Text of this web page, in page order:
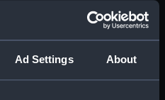
Ad Settings About
Floorboard (BAE0039.58)